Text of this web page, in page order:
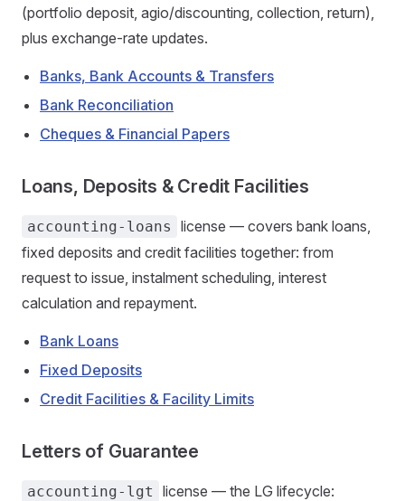
(portfolio deposit, agio/discounting, collection, return),
plus exchange-rate updates.
Banks, Bank Accounts & Transfers
Bank Reconciliation
Cheques & Financial Papers
Loans, Deposits & Credit Facilities
accounting-loans
license — covers bank loans,
fixed deposits and credit facilities together: from
request to issue, instalment scheduling, interest
calculation and repayment.
Bank Loans
Fixed Deposits
Credit Facilities & Facility Limits
Letters of Guarantee
accounting-lgt
license — the LG lifecycle: